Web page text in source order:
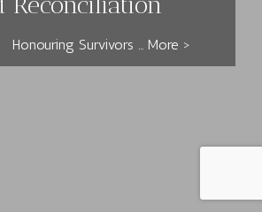
Honouring Survivors ... More >